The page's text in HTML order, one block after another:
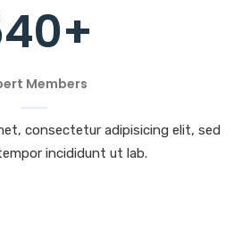
+
Members
consectetur adipisicing elit, sed
incididunt ut lab.